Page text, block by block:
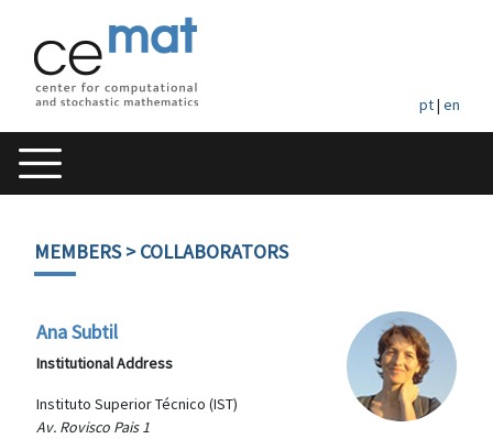
pt| en
MEMBERS> COLLABORATORS
Ana Subtil
Institutional Address
Instituto Superior Técnico (IST)
Av. Rovisco Pais 1